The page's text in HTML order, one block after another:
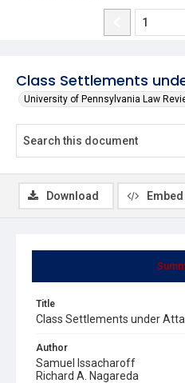
Class Settlements
University of Pennsylvania Law
Title
Class Settlements under
Author
Samuel Issacharoff
Richard A. Nagareda
Download Embed